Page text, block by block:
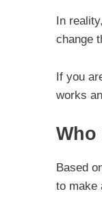
In
change
If you
works
Who
Based
to make